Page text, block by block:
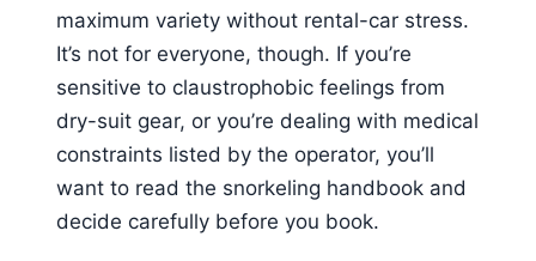
maximum variety without rental-car stress.
It’s not for everyone, though. If you’re
sensitive to claustrophobic feelings from
dry-suit gear, or you’re dealing with medical
constraints listed by the operator, you’ll
want to read the snorkeling handbook and
decide carefully before you book.